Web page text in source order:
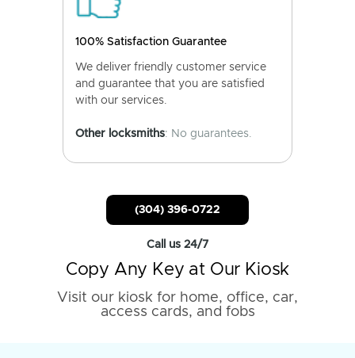
100% Satisfaction Guarantee
We deliver friendly customer service
and guarantee that you are satisfied
with our services.
Other locksmiths: No guarantees.
(304) 396-0722
Call us 24/7
Copy Any Key at Our Kiosk
Visit our kiosk for home, office, car,
access cards, and fobs